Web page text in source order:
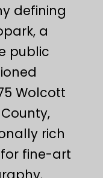
defining
a
public
Wolcott
rich
fine-art